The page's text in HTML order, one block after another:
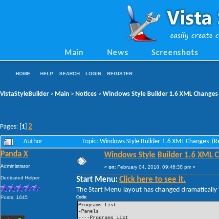
Main News Screenshots
HOME HELP SEARCH LOGIN REGISTER
VistaStyleBuilder > Main > Notices > Windows Style Builder 1.6 XML Changes
Pages: [ 1 2
Author Topic: Windows Style Builder 1.6 XML Changes
Panda X
Administrator
Dedicated Helper
Posts: 1645
Windows Style Builder 1.6 XML
« on: February 04, 2010, 09:46:38 pm »
Start Menu: Click here to see it.
The Start Menu layout has changed
Code:
Programs List
-Panels
----Programs List